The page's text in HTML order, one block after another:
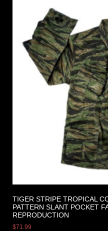
TIGER STRIPE TROPICAL
PATTERN SLANT POCKET
REPRODUCTION
$71.99